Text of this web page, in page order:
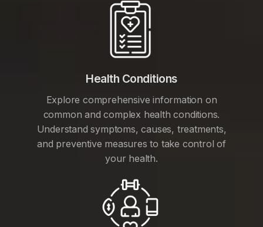
Health Conditions
Explore comprehensive information on
common and complex health conditions.
Understand symptoms, causes, treatments,
and preventive measures to take control of
your health.